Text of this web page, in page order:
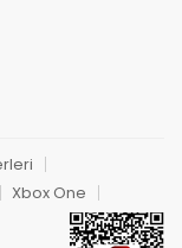
Xbox One